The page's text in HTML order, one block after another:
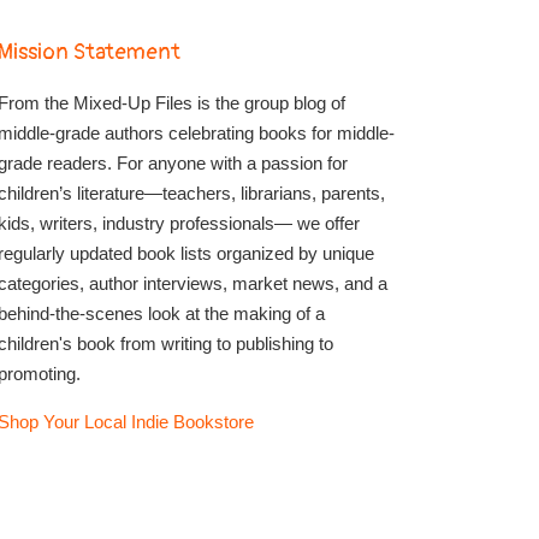
Statement
the Mixed-Up Files is the group blog of
grade authors celebrating books for middle-
readers. For anyone with a passion for
literature—teachers, librarians, parents,
writers, industry professionals— we offer
updated book lists organized by unique
author interviews, market news, and a
the-scenes look at the making of a
book from writing to publishing to
Your Local Indie Bookstore